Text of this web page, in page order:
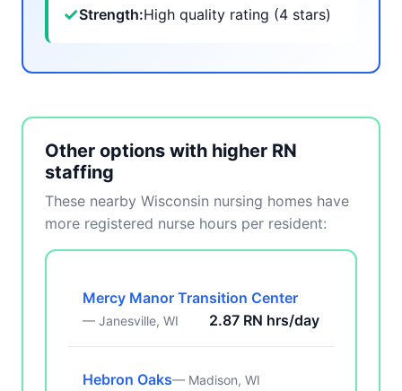
✓Strength:High quality rating (4 stars)
Other options with higher RN
staffing
These nearby Wisconsin nursing homes have
more registered nurse hours per resident:
Mercy Manor Transition Center
— Janesville, WI 2.87 RN hrs/day
Hebron Oaks— Madison, WI